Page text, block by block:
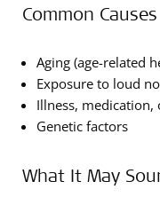
Common Causes
Aging (age-related
Exposure to loud
Illness,
Genetic factors
What It May